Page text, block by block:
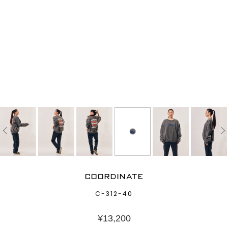
COORDINATE
C-312-40
¥13,200